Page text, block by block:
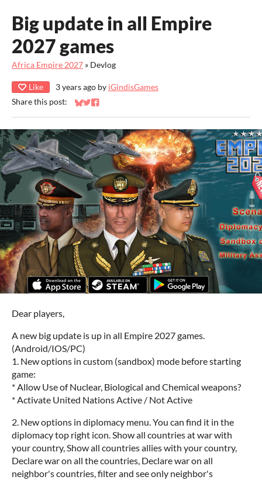
Big update in all Empire
2027 games
Africa Empire 2027 » Devlog
Like 3 years ago by iGindisGames
Share this post:
Share on Bluesky
Share on Twitter
Share on Facebook
Dear players,
A new big update is up in all Empire 2027 games.
(Android/IOS/PC)
1. New options in custom (sandbox) mode before starting
game:
* Allow Use of Nuclear, Biological and Chemical weapons?
* Activate United Nations Active / Not Active
2. New options in diplomacy menu. You can find it in the
diplomacy top right icon. Show all countries at war with
your country, Show all countries allies with your country,
Declare war on all the countries, Declare war on all
neighbor's countries, filter and see only neighbor's